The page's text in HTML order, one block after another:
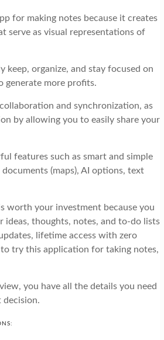
for making notes because it creates
serve as visual representations of
keep, organize, and stay focused on
generate more profits.
and synchronization, as
by allowing you to easily share your
features such as smart and simple
(maps), AI options, text
worth your investment because you
ideas, thoughts, notes, and to-do lists
lifetime access with zero
try this application for taking notes,
you have all the details you need
decision.